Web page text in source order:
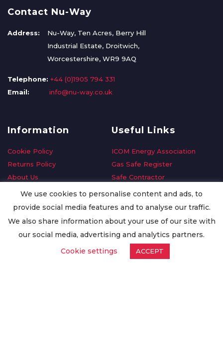
Contact Nu-Way
Address:
Nu-Way, Ten Acres, Berry Hill
Industrial Estate, Droitwich,
Worcestershire, WR9 9AQ
Telephone: +44 (0)1905 794 331
Email:
info@nu-way.co.uk
Information
Cookie Policy
Returns Policy
About Us
Delivery Information
Privacy Policy
Worldwide Export
Useful Links
ICOM Energy Association
Gas Safe Register
Safe Contractor
GDPR Request
Oilsave
We use cookies to personalise content and ads, to
provide social media features and to analyse our traffic.
We also share information about your use of our site with
our social media, advertising and analytics partners.
Cookie settings
ACCEPT